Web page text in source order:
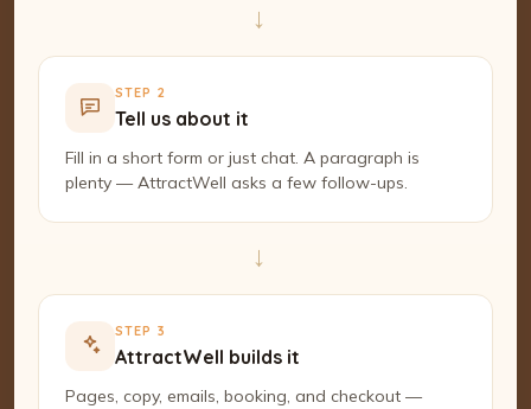
→
STEP 2
Tell us about it
Fill in a short form or just chat. A paragraph is
plenty — AttractWell asks a few follow-ups.
→
STEP 3
AttractWell builds it
Pages, copy, emails, booking, and checkout —